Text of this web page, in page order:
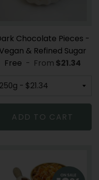
Chocolate Pieces -
Vegan & Refined Sugar
Free - From REGULAR
$21.34
ADD TO CART